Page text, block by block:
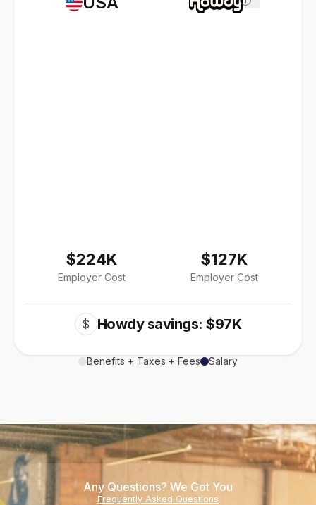
$224K
Employer Cost
$127K
Employer Cost
$ Howdy savings: $97K
Benefits + Taxes + Fees Salary
Any Questions? We Got You
Frequently Asked Questions